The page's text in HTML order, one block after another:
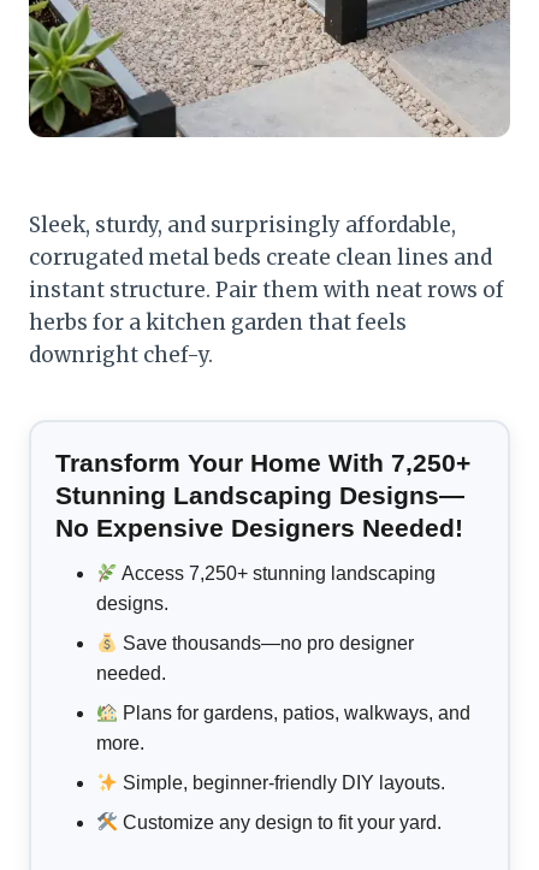
Sleek, sturdy, and surprisingly affordable,
corrugated metal beds create clean lines and
instant structure. Pair them with neat rows of
herbs for a kitchen garden that feels
downright chef-y.
Transform Your Home With 7,250+
Stunning Landscaping Designs—
No Expensive Designers Needed!
Access 7,250+ stunning landscaping
designs.
Save thousands—no pro designer
needed.
Plans for gardens, patios, walkways, and
more.
Simple, beginner-friendly DIY layouts.
Customize any design to fit your yard.